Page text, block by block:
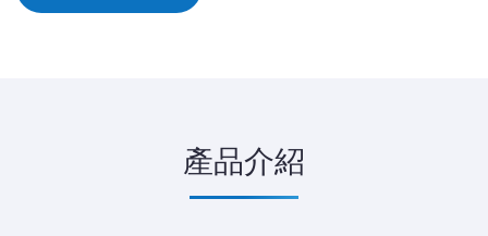
產品介紹